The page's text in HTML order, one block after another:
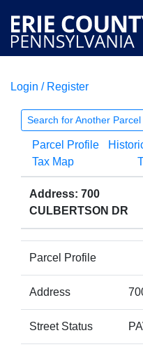
COURTS
Login / Register
Search for Another Parcel
Parcel Profile
Tax Map
Address: 700
CULBERTSON DR
Parcel Profile
Address
Street Status